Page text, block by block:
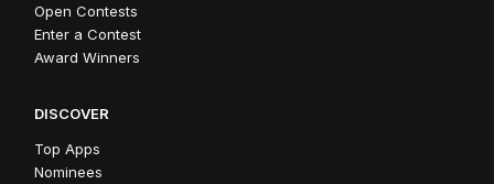
Open Contests
Enter a Contest
Award Winners
DISCOVER
Top Apps
Nominees